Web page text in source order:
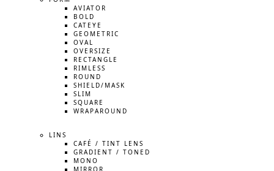
AVIATOR
BOLD
CATEYE
GEOMETRIC
OVAL
OVERSIZE
RECTANGLE
RIMLESS
ROUND
SHIELD/MASK
SLIM
SQUARE
WRAPAROUND
LINS
CAFÉ / TINT LENS
GRADIENT / TONED
MONO
MIRROR